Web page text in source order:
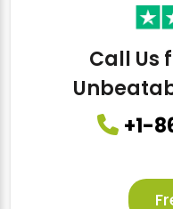
Call Us
+1-